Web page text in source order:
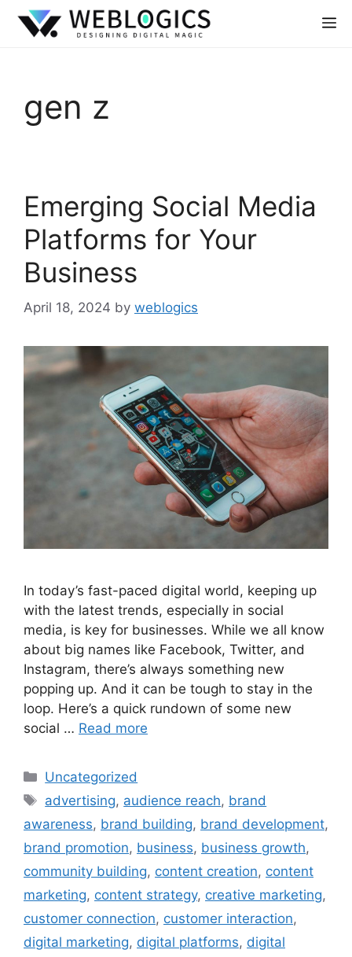
gen z
Emerging Social Media
Platforms for Your
Business
April 18, 2024 by weblogics
In today’s fast-paced digital world, keeping up
with the latest trends, especially in social
media, is key for businesses. While we all know
about big names like Facebook, Twitter, and
Instagram, there’s always something new
popping up. And it can be tough to stay in the
loop. Here’s a quick rundown of some new
social … Read more
Uncategorized
advertising, audience reach, brand
awareness, brand building, brand development,
brand promotion, business, business growth,
community building, content creation, content
marketing, content strategy, creative marketing,
customer connection, customer interaction,
digital marketing, digital platforms, digital